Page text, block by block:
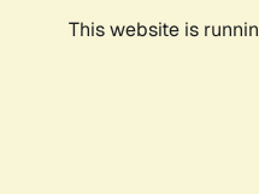
This website is